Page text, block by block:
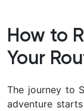
How to
Your
The journey to
adventure